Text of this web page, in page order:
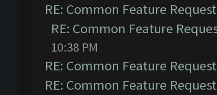
RE: Common Feature
RE: Common Feature
10:38 PM
RE: Common Feature
RE: Common Feature